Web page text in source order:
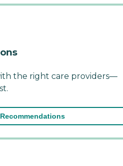
the right care providers—